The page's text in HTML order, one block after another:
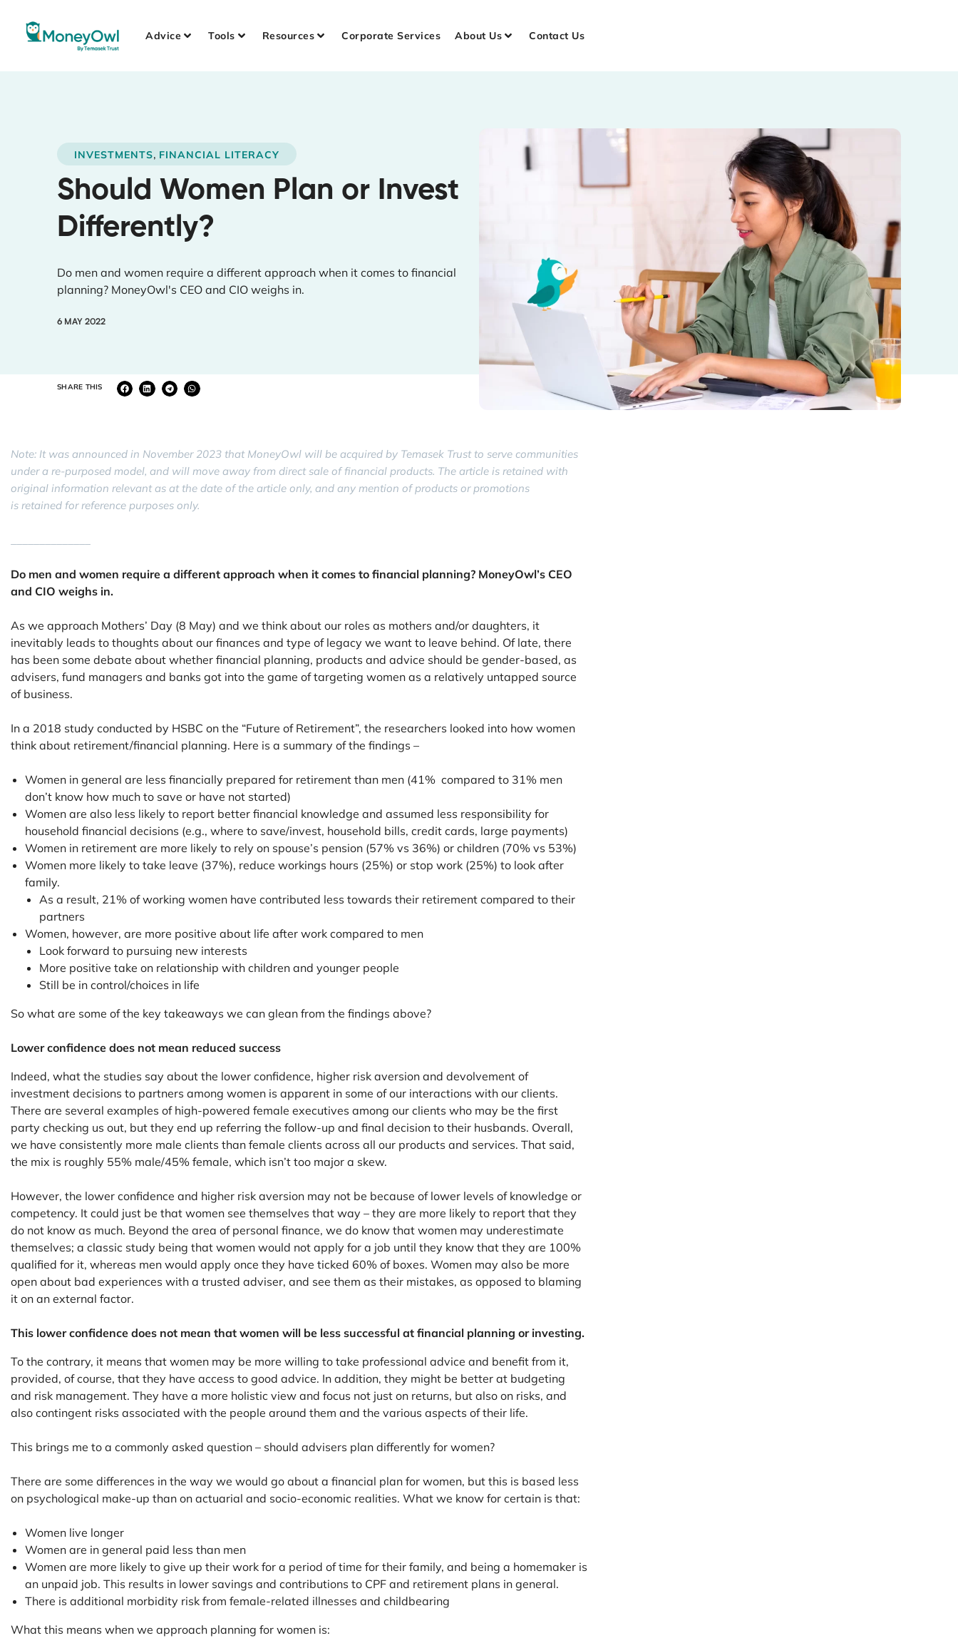
Advice Tools Resources Corporate Services About Us Contact Us
INVESTMENTS, FINANCIAL LITERACY
Should Women Plan or Invest
Differently?
Do men and women require a different approach when it comes to financial
planning? MoneyOwl's CEO and CIO weighs in.
6 MAY 2022
SHARE THIS
Note: It was announced in November 2023 that MoneyOwl will be acquired by Temasek Trust to serve communities
under a re-purposed model, and will move away from direct sale of financial products. The article is retained with
original information relevant as at the date of the article only, and any mention of products or promotions
is retained for reference purposes only.
Do men and women require a different approach when it comes to financial planning? MoneyOwl’s CEO
and CIO weighs in.
As we approach Mothers’ Day (8 May) and we think about our roles as mothers and/or daughters, it
inevitably leads to thoughts about our finances and type of legacy we want to leave behind. Of late, there
has been some debate about whether financial planning, products and advice should be gender-based, as
advisers, fund managers and banks got into the game of targeting women as a relatively untapped source
of business.
In a 2018 study conducted by HSBC on the “Future of Retirement”, the researchers looked into how women
think about retirement/financial planning. Here is a summary of the findings –
Women in general are less financially prepared for retirement than men (41% compared to 31% men
don’t know how much to save or have not started)
Women are also less likely to report better financial knowledge and assumed less responsibility for
household financial decisions (e.g., where to save/invest, household bills, credit cards, large payments)
Women in retirement are more likely to rely on spouse’s pension (57% vs 36%) or children (70% vs 53%)
Women more likely to take leave (37%), reduce workings hours (25%) or stop work (25%) to look after
family.
As a result, 21% of working women have contributed less towards their retirement compared to their
partners
Women, however, are more positive about life after work compared to men
Look forward to pursuing new interests
More positive take on relationship with children and younger people
Still be in control/choices in life
So what are some of the key takeaways we can glean from the findings above?
Lower confidence does not mean reduced success
Indeed, what the studies say about the lower confidence, higher risk aversion and devolvement of
investment decisions to partners among women is apparent in some of our interactions with our clients.
There are several examples of high-powered female executives among our clients who may be the first
party checking us out, but they end up referring the follow-up and final decision to their husbands. Overall,
we have consistently more male clients than female clients across all our products and services. That said,
the mix is roughly 55% male/45% female, which isn’t too major a skew.
However, the lower confidence and higher risk aversion may not be because of lower levels of knowledge or
competency. It could just be that women see themselves that way – they are more likely to report that they
do not know as much. Beyond the area of personal finance, we do know that women may underestimate
themselves; a classic study being that women would not apply for a job until they know that they are 100%
qualified for it, whereas men would apply once they have ticked 60% of boxes. Women may also be more
open about bad experiences with a trusted adviser, and see them as their mistakes, as opposed to blaming
it on an external factor.
This lower confidence does not mean that women will be less successful at financial planning or investing.
To the contrary, it means that women may be more willing to take professional advice and benefit from it,
provided, of course, that they have access to good advice. In addition, they might be better at budgeting
and risk management. They have a more holistic view and focus not just on returns, but also on risks, and
also contingent risks associated with the people around them and the various aspects of their life.
This brings me to a commonly asked question – should advisers plan differently for women?
There are some differences in the way we would go about a financial plan for women, but this is based less
on psychological make-up than on actuarial and socio-economic realities. What we know for certain is that:
Women live longer
Women are in general paid less than men
Women are more likely to give up their work for a period of time for their family, and being a homemaker is
an unpaid job. This results in lower savings and contributions to CPF and retirement plans in general.
There is additional morbidity risk from female-related illnesses and childbearing
What this means when we approach planning for women is: